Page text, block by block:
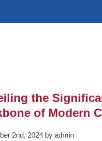
the
of Modern
2nd, 2024 by admin